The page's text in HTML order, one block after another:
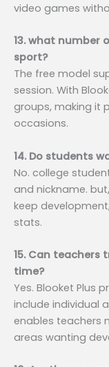
video games
13. what number
sport?
The free model
session. With
groups, making it
occasions.
14. Do students
No. college
and nickname.
keep
stats.
15. Can teachers
time?
Yes. Blooket Plus
include individual
enables teachers
areas wanting